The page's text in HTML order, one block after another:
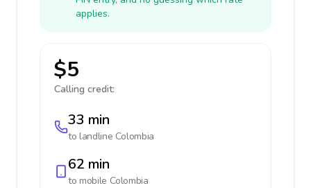
applies.
$5
Calling credit:
33 min
to landline Colombia
62 min
to mobile Colombia